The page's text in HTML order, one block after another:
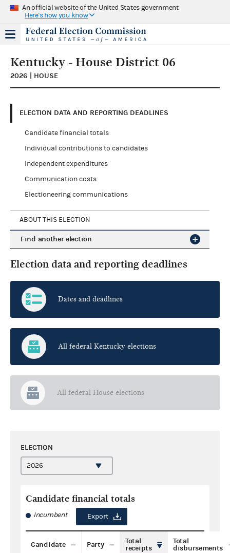
An official website of the United States government
Here's how you know
Kentucky - House District 06
2026 | HOUSE
ELECTION DATA AND REPORTING DEADLINES
Candidate financial totals
Individual contributions to candidates
Independent expenditures
Communication costs
Electioneering communications
ABOUT THIS ELECTION
Find another election
Election data and reporting deadlines
Dates and deadlines
All federal Kentucky elections
All federal House elections
ELECTION
Candidate financial totals
Incumbent Export
Candidate Party
Total
receipts
Total
disbursements